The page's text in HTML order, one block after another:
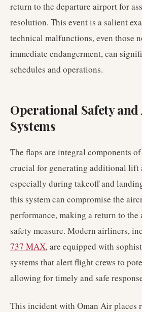
return to the departure airport for
resolution. This event is a salient
technical malfunctions, even those
immediate endangerment, can
schedules and operations.
Operational Safety
Systems
The flaps are integral components
crucial for generating additional lift
especially during takeoff and
this system can compromise the
performance, making a return to
safety measure. Modern airliners,
737 MAX, are equipped with
systems that alert flight crews to
allowing for timely and safe
This incident with Oman Air places